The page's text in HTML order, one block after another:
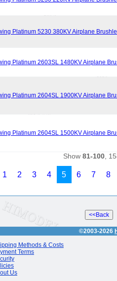
Platinum 5230 380KV Airplane
Platinum 2603SL 1480KV Airplane
Platinum 2604SL 1900KV Airplane
Platinum 2604SL 1500KV Airplane
Show 81-100 ,
1 2 3 4 5 6 7 8
©2003-2026
Methods & Costs
Terms
Us